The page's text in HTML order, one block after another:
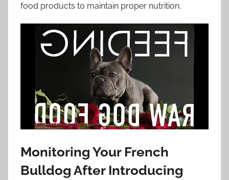
food products to maintain proper nutrition.
Monitoring Your French
Bulldog After Introducing